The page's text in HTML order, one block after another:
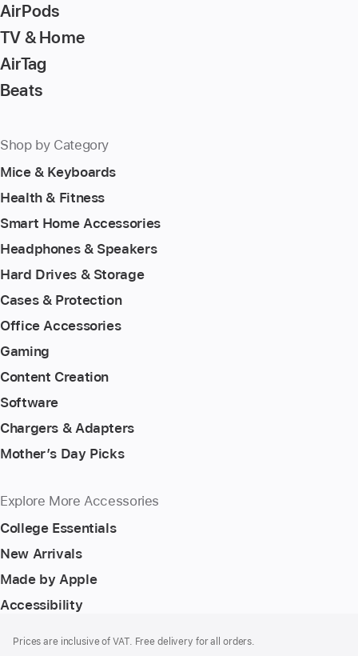
AirPods
TV & Home
AirTag
Beats
Shop by Category
Mice & Keyboards
Health & Fitness
Smart Home Accessories
Headphones & Speakers
Hard Drives & Storage
Cases & Protection
Office Accessories
Gaming
Content Creation
Software
Chargers & Adapters
Mother’s Day Picks
Explore More Accessories
College Essentials
New Arrivals
Made by Apple
Accessibility
Prices are inclusive of VAT. Free delivery for all orders.